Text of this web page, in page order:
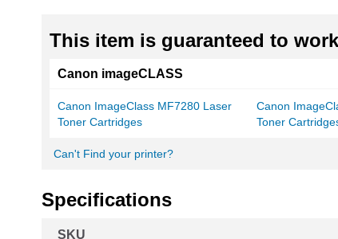
This item is guaranteed to
Canon imageCLASS
Canon ImageClass MF7280 Laser
Toner Cartridges
Canon
Toner
Can't Find your printer?
Specifications
SKU